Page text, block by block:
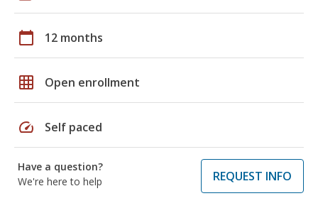
calendar_today 12 months
grid_on Open enrollment
speed Self paced
Have a question?
We're here to help
REQUEST INFO